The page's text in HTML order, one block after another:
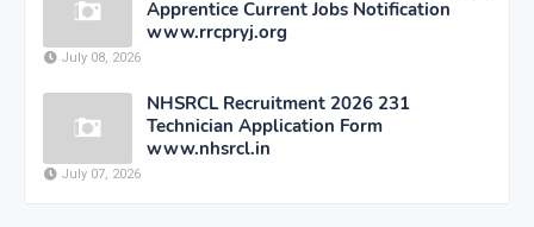
Apprentice Current Jobs Notification
www.rrcpryj.org
July 08, 2026
NHSRCL Recruitment 2026 231
Technician Application Form
www.nhsrcl.in
July 07, 2026